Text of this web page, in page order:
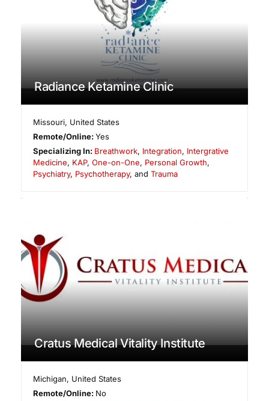
Radiance Ketamine Clinic
Missouri, United States
Remote/Online:Yes
Specializing In: Breathwork, Integration, Intergrative
Medicine, KAP, One-on-One, Personal Growth,
Psychiatry, Psychotherapy, and Trauma
Cratus Medical Vitality Institute
Michigan, United States
Remote/Online: No